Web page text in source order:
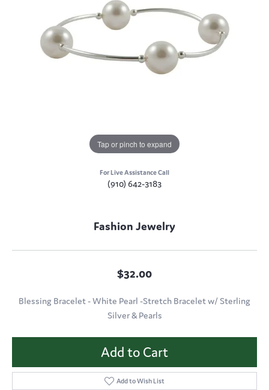
Tap or pinch to expand
For Live Assistance Call
(910) 642-3183
Fashion Jewelry
$32.00
Blessing Bracelet - White Pearl -Stretch Bracelet w/ Sterling
Silver & Pearls
Add to Cart
Add to Wish List